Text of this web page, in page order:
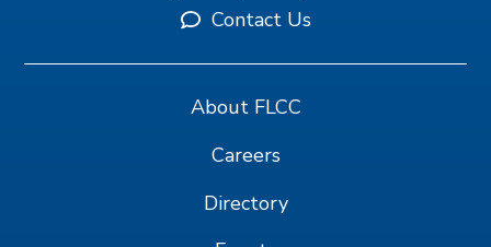
Contact Us
About FLCC
Careers
Directory